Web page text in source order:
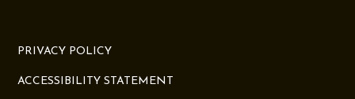
PRIVACY POLICY
ACCESSIBILITY STATEMENT